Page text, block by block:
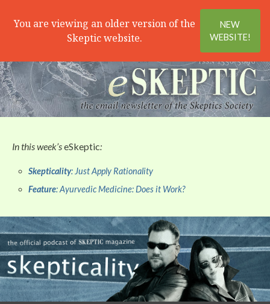
You are viewing an older version of the
Skeptic website.
NEW
WEBSITE!
SearchMenu
In this week’seSkeptic:
Skepticality: Just Apply Rationality
Feature: Ayurvedic Medicine: Does it Work?